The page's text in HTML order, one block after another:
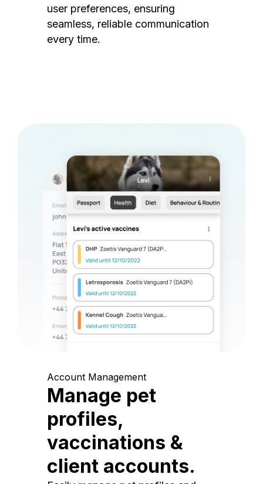
user preferences, ensuring
seamless, reliable communication
every time.
Account Management
Manage pet
profiles,
vaccinations &
client accounts.